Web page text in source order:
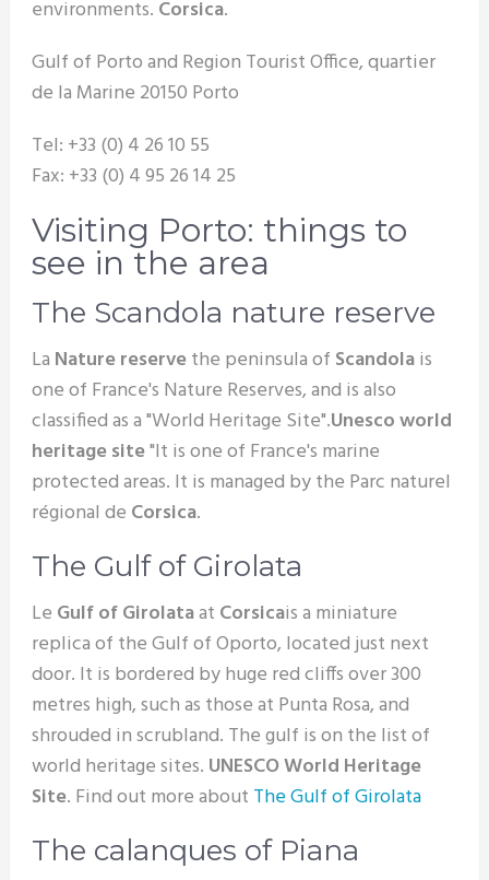
environments. Corsica.
Gulf of Porto and Region Tourist Office, quartier
de la Marine 20150 Porto
Tel: +33 (0) 4 26 10 55
Fax: +33 (0) 4 95 26 14 25
Visiting Porto: things to
see in the area
The Scandola nature reserve
La Nature reservethe peninsula of Scandolais
one of France's Nature Reserves, and is also
classified as a "World Heritage Site".Unesco world
heritage site"It is one of France's marine
protected areas. It is managed by the Parc naturel
régional de Corsica.
The Gulf of Girolata
Le Gulf of Girolataat Corsicais a miniature
replica of the Gulf of Oporto, located just next
door. It is bordered by huge red cliffs over 300
metres high, such as those at Punta Rosa, and
shrouded in scrubland. The gulf is on the list of
world heritage sites. UNESCO World Heritage
Site. Find out more about The Gulf of Girolata
The calanques of Piana